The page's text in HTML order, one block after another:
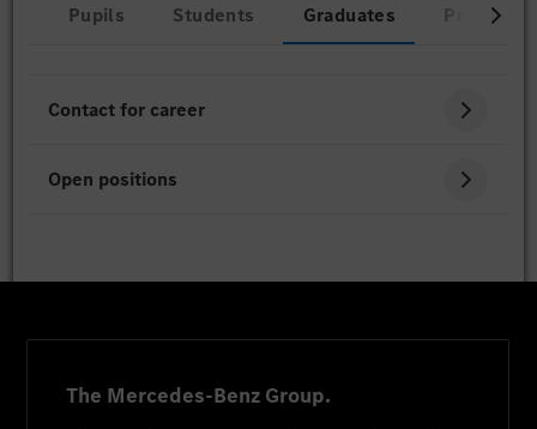
Pupils Students Graduates
Contact for career
Open positions
The Mercedes-Benz Group.